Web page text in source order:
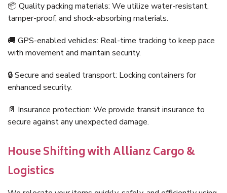
📦 Quality packing materials: We utilize water-resistant,
tamper-proof, and shock-absorbing materials.
🚚 GPS-enabled vehicles: Real-time tracking to keep pace
with movement and maintain security.
🔒 Secure and sealed transport: Locking containers for
enhanced security.
📄 Insurance protection: We provide transit insurance to
secure against any unexpected damage.
House Shifting with Allianz Cargo &
Logistics